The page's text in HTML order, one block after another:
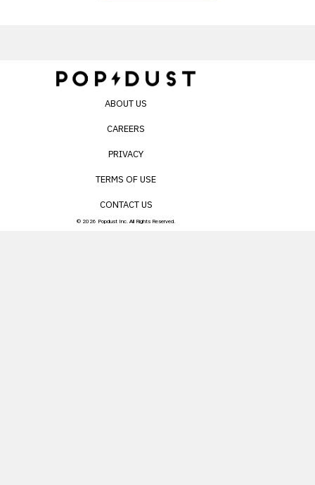
ABOUT US
CAREERS
PRIVACY
TERMS OF USE
CONTACT US
© 2026 Popdust Inc. All Rights Reserved.